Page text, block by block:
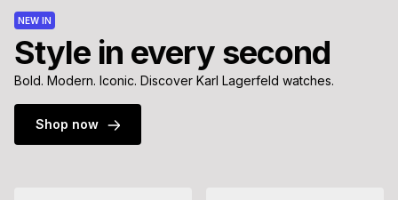
NEW IN
Style in every second
Bold. Modern. Iconic. Discover Karl Lagerfeld watches.
Shop now